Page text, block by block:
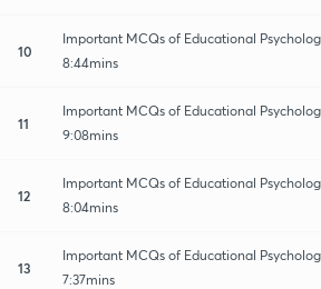
10
Important MCQs of Educational
8:44mins
11
Important MCQs of Educational
9:08mins
12
Important MCQs of Educational
8:04mins
13
Important MCQs of Educational
7:37mins